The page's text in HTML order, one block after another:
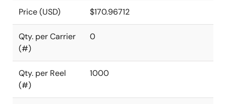
Price (USD) $170.96712
Qty. per Carrier
(#)
0
Qty. per Reel
(#)
1000